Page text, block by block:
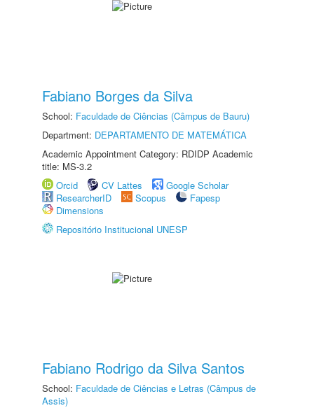
Fabiano Borges da Silva
School: Faculdade de Ciências (Câmpus de Bauru)
Department: DEPARTAMENTO DE MATEMÁTICA
Academic Appointment Category: RDIDP Academic
title: MS-3.2
Orcid
CV Lattes
Google Scholar
ResearcherID
Scopus
Fapesp
Dimensions
Repositório Institucional UNESP
Fabiano Rodrigo da Silva Santos
School: Faculdade de Ciências e Letras (Câmpus de
Assis)